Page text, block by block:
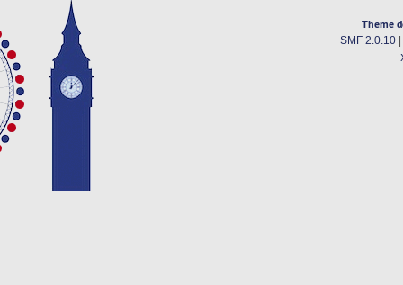
Theme
SMF 2.0.10|